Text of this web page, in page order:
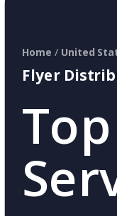
Flyer
Home / United